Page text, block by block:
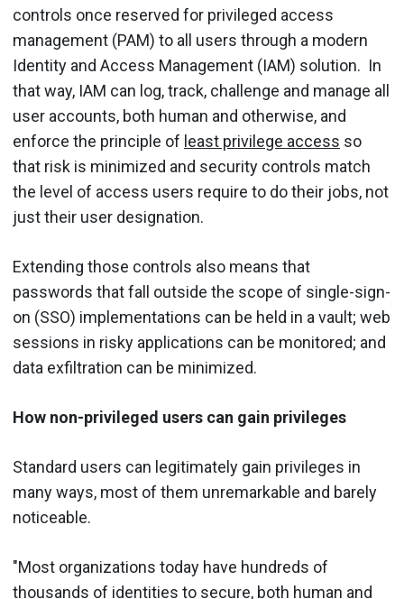
controls once reserved for privileged access
management (PAM) to all users through a modern
Identity and Access Management (IAM) solution. In
that way, IAM can log, track, challenge and manage all
user accounts, both human and otherwise, and
enforce the principle of least privilege access so
that risk is minimized and security controls match
the level of access users require to do their jobs, not
just their user designation.
Extending those controls also means that
passwords that fall outside the scope of single-sign-
on (SSO) implementations can be held in a vault; web
sessions in risky applications can be monitored; and
data exfiltration can be minimized.
How non-privileged users can gain privileges
Standard users can legitimately gain privileges in
many ways, most of them unremarkable and barely
noticeable.
"Most organizations today have hundreds of
thousands of identities to secure, both human and